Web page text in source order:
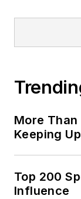
More Than
Keeping
Top 200
Influence